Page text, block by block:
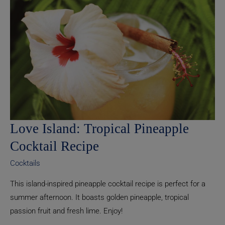
Recipe
Love Island: Tropical Pineapple
Cocktail Recipe
Cocktails
This island-inspired pineapple cocktail recipe is perfect for a
summer afternoon. It boasts golden pineapple, tropical
passion fruit and fresh lime. Enjoy!